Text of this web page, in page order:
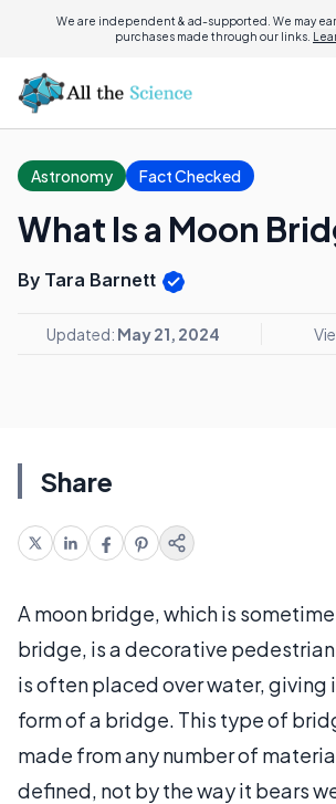
We are independent & ad-supported. We may
purchases made through our links.
Astronomy Fact Checked
What Is a Moon
By Tara Barnett
Updated: May 21, 2024
Share
A moon bridge, which is
bridge, is a decorative
is often placed over water, giving
form of a bridge. This type of
made from any number of
defined, not by the way it bears